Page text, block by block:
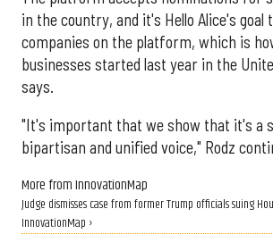
in the country, and it's Hello Alice's goal
companies on the platform, which is
businesses started last year in the
says.
"It's important that we show that it's a
bipartisan and unified voice," Rodz
More from InnovationMap
Judge dismisses case from former Trump officials suing
InnovationMap ›